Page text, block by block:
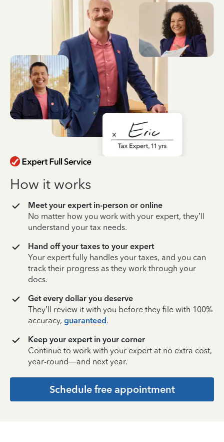
How it works
Meet your expert in-person or online
No matter how you work with your expert, they’ll
understand your tax needs.
Hand off your taxes to your expert
Your expert fully handles your taxes, and you can
track their progress as they work through your
docs.
Get every dollar you deserve
They’ll review it with you before they file with 100%
accuracy, guaranteed.
Keep your expert in your corner
Continue to work with your expert at no extra cost,
year-round—and next year.
Schedule free appointment